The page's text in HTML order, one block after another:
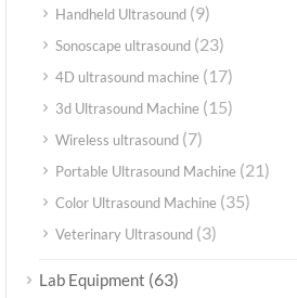
Handheld Ultrasound (9)
Sonoscape ultrasound (23)
4D ultrasound machine (17)
3d Ultrasound Machine (15)
Wireless ultrasound (7)
Portable Ultrasound Machine (21)
Color Ultrasound Machine (35)
Veterinary Ultrasound (3)
Lab Equipment (63)